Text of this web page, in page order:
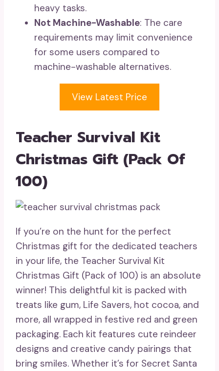
heavy tasks.
Not Machine-Washable: The care
requirements may limit convenience
for some users compared to
machine-washable alternatives.
View Latest Price
Teacher Survival Kit
Christmas Gift (Pack Of
100)
If you’re on the hunt for the perfect
Christmas gift for the dedicated teachers
in your life, the Teacher Survival Kit
Christmas Gift (Pack of 100) is an absolute
winner! This delightful kit is packed with
treats like gum, Life Savers, hot cocoa, and
more, all wrapped in festive red and green
packaging. Each kit features cute reindeer
designs and creative candy pairings that
bring smiles. Whether it’s for Secret Santa